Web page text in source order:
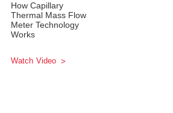
How Capillary
Thermal Mass Flow
Meter Technology
Works
Watch Video